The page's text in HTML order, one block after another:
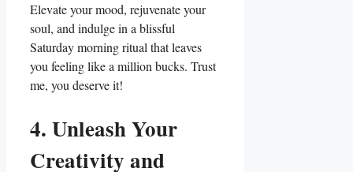
Elevate your mood, rejuvenate your
soul, and indulge in a blissful
Saturday morning ritual that leaves
you feeling like a million bucks. Trust
me, you deserve it!
4. Unleash Your
Creativity and